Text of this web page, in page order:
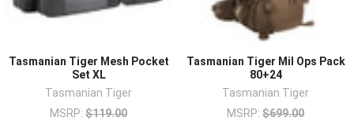
Tasmanian Tiger Mesh Pocket
Set XL
Tasmanian Tiger
MSRP: $119.00
Tasmanian Tiger Mil Ops Pack
80+24
Tasmanian Tiger
MSRP: $699.00